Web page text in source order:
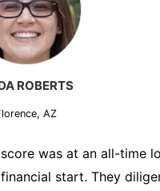
THOMPSON
AZ
for my first
I turned to the Credit